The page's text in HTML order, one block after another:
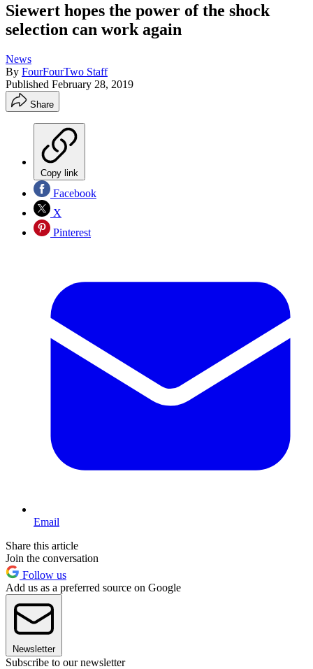
Siewert hopes the power of the shock
selection can work again
News
By FourFourTwo Staff
Published February 28, 2019
Share
Copy link
Facebook
X
Pinterest
Email
Share this article
Join the conversation
Follow us
Add us as a preferred source on Google
Newsletter
Subscribe to our newsletter